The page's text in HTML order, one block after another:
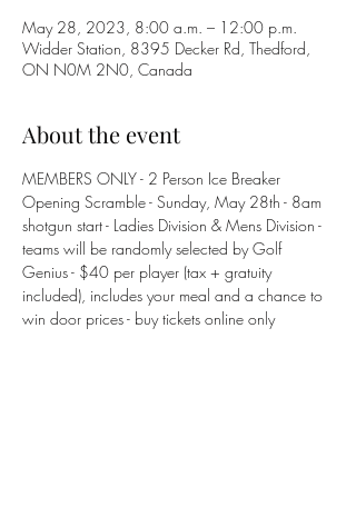
May 28, 2023, 8:00 a.m. – 12:00 p.m.
Widder Station, 8395 Decker Rd, Thedford,
ON N0M 2N0, Canada
About the event
MEMBERS ONLY - 2 Person Ice Breaker
Opening Scramble - Sunday, May 28th - 8am
shotgun start - Ladies Division & Mens Division -
teams will be randomly selected by Golf
Genius - $40 per player (tax + gratuity
included), includes your meal and a chance to
win door prices - buy tickets online only